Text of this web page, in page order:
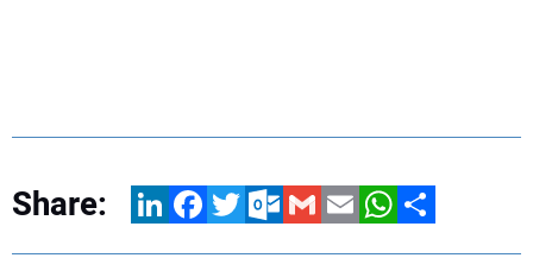
Share: LinkedInFacebookTwitterOutlook.com
GmailEmailWhatsApp
Share